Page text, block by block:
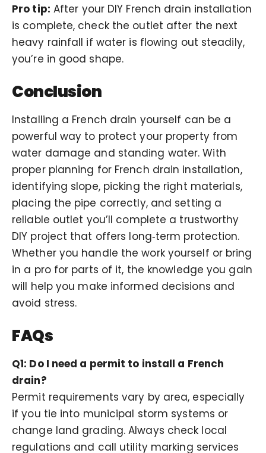
Pro tip: After your DIY French drain installation
is complete, check the outlet after the next
heavy rainfall if water is flowing out steadily,
you’re in good shape.
Conclusion
Installing a French drain yourself can be a
powerful way to protect your property from
water damage and standing water. With
proper planning for French drain installation,
identifying slope, picking the right materials,
placing the pipe correctly, and setting a
reliable outlet you’ll complete a trustworthy
DIY project that offers long‑term protection.
Whether you handle the work yourself or bring
in a pro for parts of it, the knowledge you gain
will help you make informed decisions and
avoid stress.
FAQs
Q1: Do I need a permit to install a French
drain?
Permit requirements vary by area, especially
if you tie into municipal storm systems or
change land grading. Always check local
regulations and call utility marking services